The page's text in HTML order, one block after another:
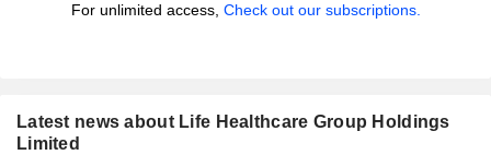
For unlimited access, Check out our subscriptions.
Latest news about Life Healthcare Group Holdings
Limited